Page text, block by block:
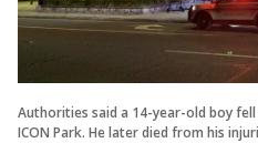
Authorities said a 14-year-old boy
ICON Park. He later died from his